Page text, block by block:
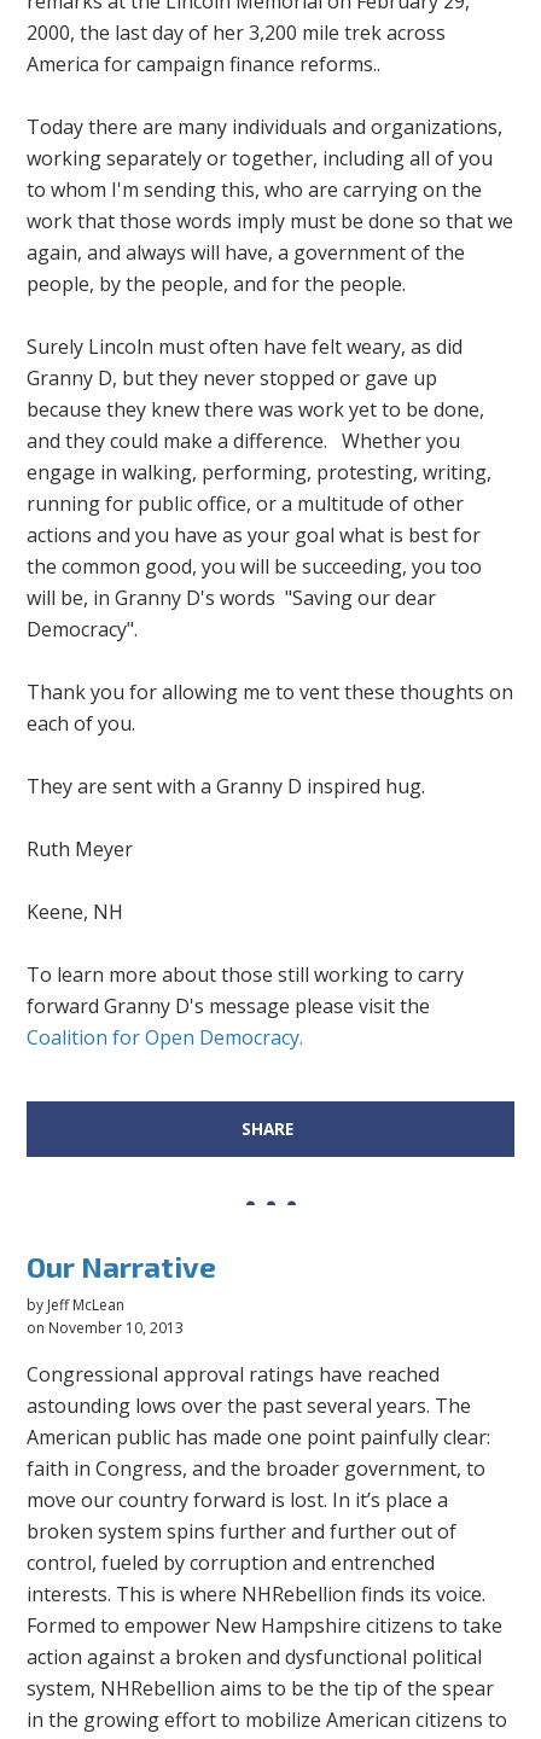
2000, the last day of her 3,200 mile trek across
America for campaign finance reforms..
Today there are many individuals and organizations,
working separately or together, including all of you
to whom I'm sending this, who are carrying on the
work that those words imply must be done so that we
again, and always will have, a government of the
people, by the people, and for the people.
Surely Lincoln must often have felt weary, as did
Granny D, but they never stopped or gave up
because they knew there was work yet to be done,
and they could make a difference. Whether you
engage in walking, performing, protesting, writing,
running for public office, or a multitude of other
actions and you have as your goal what is best for
the common good, you will be succeeding, you too
will be, in Granny D's words "Saving our dear
Democracy".
Thank you for allowing me to vent these thoughts on
each of you.
They are sent with a Granny D inspired hug.
Ruth Meyer
Keene, NH
To learn more about those still working to carry
forward Granny D's message please visit the
Coalition for Open Democracy.
SHARE
Our Narrative
by Jeff McLean
on November 10, 2013
Congressional approval ratings have reached
astounding lows over the past several years. The
American public has made one point painfully clear:
faith in Congress, and the broader government, to
move our country forward is lost. In it’s place a
broken system spins further and further out of
control, fueled by corruption and entrenched
interests. This is where NHRebellion finds its voice.
Formed to empower New Hampshire citizens to take
action against a broken and dysfunctional political
system, NHRebellion aims to be the tip of the spear
in the growing effort to mobilize American citizens to